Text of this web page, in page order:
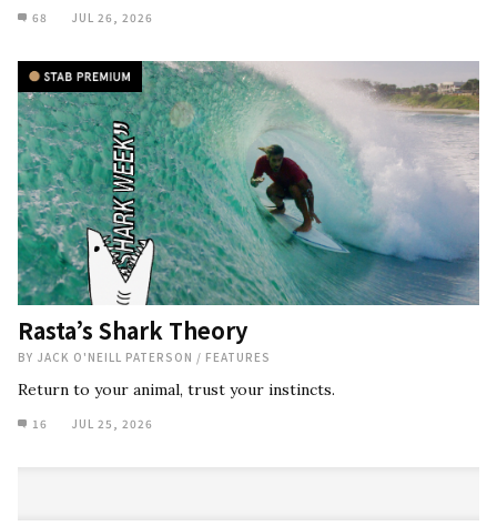
68 JUL 26, 2026
Rasta’s Shark Theory
BY JACK O'NEILL PATERSON / FEATURES
Return to your animal, trust your instincts.
16 JUL 25, 2026